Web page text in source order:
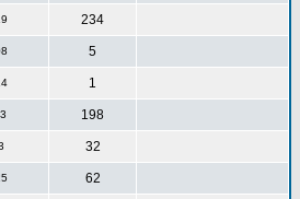
234
5
1
198
32
62